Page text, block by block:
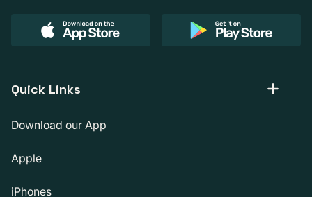
Quick Links
Download our App
Apple
iPhones